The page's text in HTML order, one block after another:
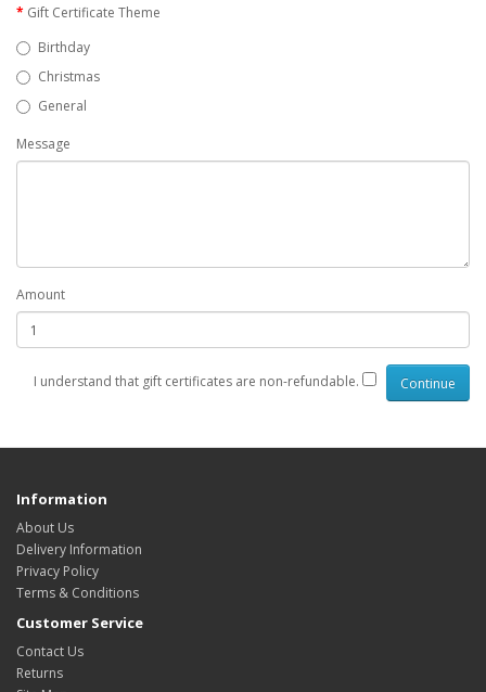
Gift Certificate Theme
Birthday
Christmas
General
Message
Amount
I understand that gift certificates are non-refundable.
Information
About Us
Delivery Information
Privacy Policy
Terms & Conditions
Customer Service
Contact Us
Returns